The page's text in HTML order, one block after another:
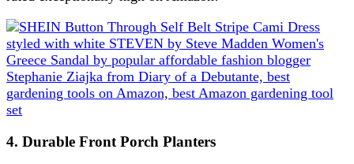
4. Durable Front Porch Planters